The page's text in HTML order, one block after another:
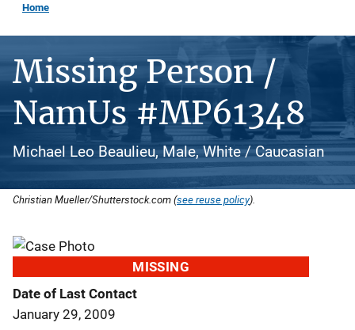
Home
Missing Person /
NamUs #MP61348
Michael Leo Beaulieu, Male, White / Caucasian
Christian Mueller/Shutterstock.com (see reuse policy).
MISSING
Date of Last Contact
January 29, 2009